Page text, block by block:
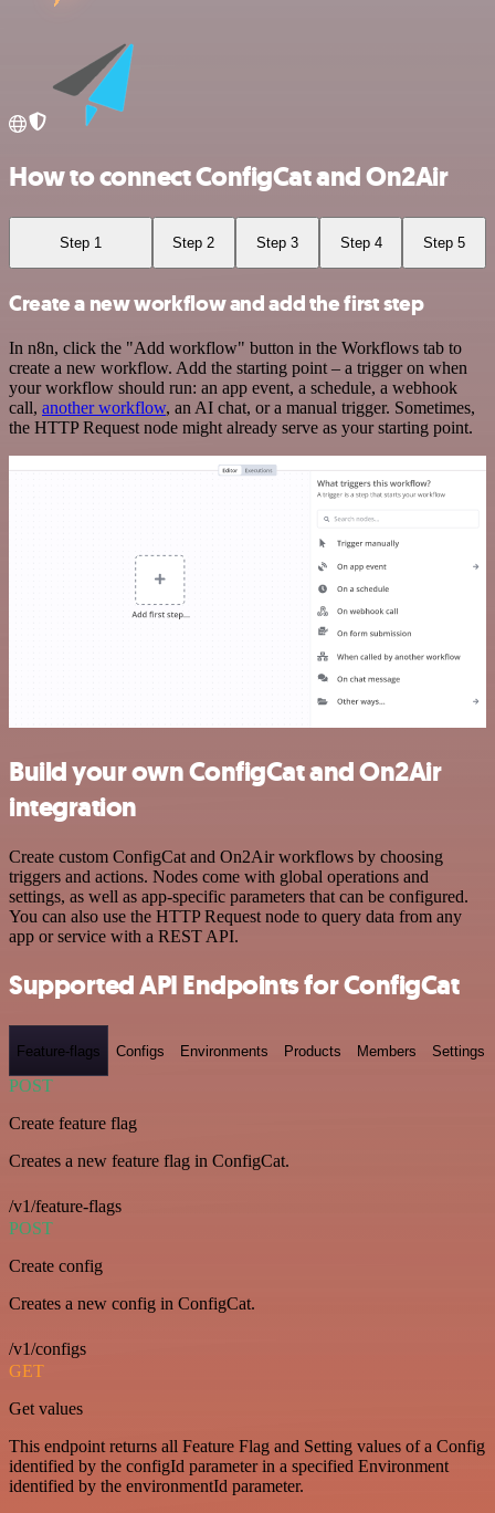
How to connect ConfigCat and On2Air
Step 1 Step 2 Step 3 Step 4 Step 5
Create a new workflow and add the first step
In n8n, click the "Add workflow" button in the Workflows tab to
create a new workflow. Add the starting point – a trigger on when
your workflow should run: an app event, a schedule, a webhook
call, another workflow, an AI chat, or a manual trigger. Sometimes,
the HTTP Request node might already serve as your starting point.
Build your own ConfigCat and On2Air
integration
Create custom ConfigCat and On2Air workflows by choosing
triggers and actions. Nodes come with global operations and
settings, as well as app-specific parameters that can be configured.
You can also use the HTTP Request node to query data from any
app or service with a REST API.
Supported API Endpoints for ConfigCat
Feature-flags Configs Environments Products Members Settings
POST
Create feature flag
Creates a new feature flag in ConfigCat.
/v1/feature-flags
POST
Create config
Creates a new config in ConfigCat.
/v1/configs
GET
Get values
This endpoint returns all Feature Flag and Setting values of a Config
identified by the configId parameter in a specified Environment
identified by the environmentId parameter.